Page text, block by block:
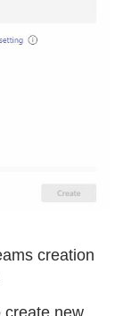
creation
create new